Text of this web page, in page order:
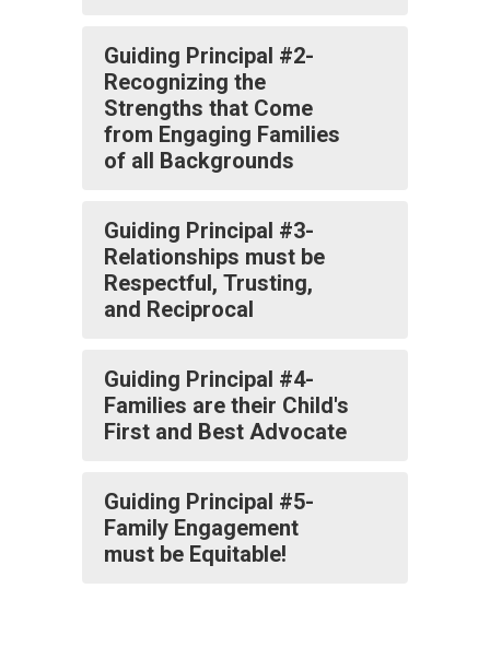
Guiding Principal #2-
Recognizing the
Strengths that Come
from Engaging Families
of all Backgrounds
Guiding Principal #3-
Relationships must be
Respectful, Trusting,
and Reciprocal
Guiding Principal #4-
Families are their Child's
First and Best Advocate
Guiding Principal #5-
Family Engagement
must be Equitable!